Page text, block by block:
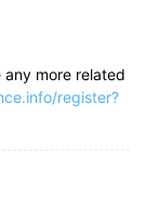
any more related
register?